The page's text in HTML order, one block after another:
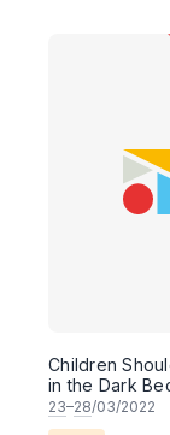
Children
in the Dark
They Might
Dead, or
23–28/03/2022